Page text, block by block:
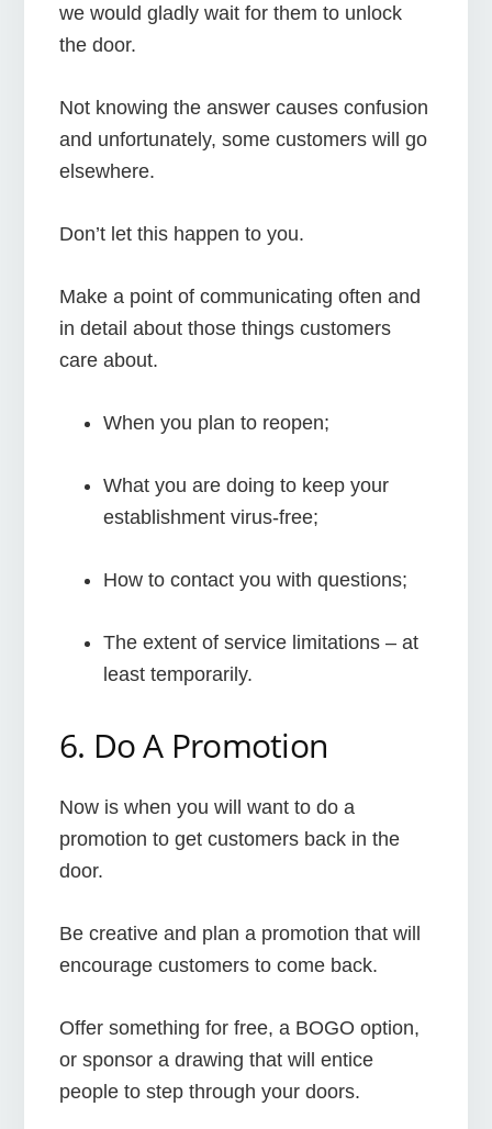
we would gladly wait for them to unlock
the door.
Not knowing the answer causes confusion
and unfortunately, some customers will go
elsewhere.
Don’t let this happen to you.
Make a point of communicating often and
in detail about those things customers
care about.
When you plan to reopen;
What you are doing to keep your
establishment virus-free;
How to contact you with questions;
The extent of service limitations – at
least temporarily.
6. Do A Promotion
Now is when you will want to do a
promotion to get customers back in the
door.
Be creative and plan a promotion that will
encourage customers to come back.
Offer something for free, a BOGO option,
or sponsor a drawing that will entice
people to step through your doors.